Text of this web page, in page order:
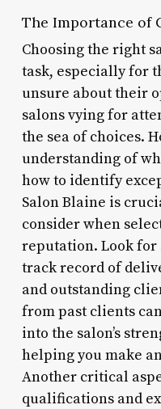
The Importance of
Choosing the right
task, especially for
unsure about their
salons vying for
the sea of choices.
understanding of
how to identify
Salon Blaine is
consider when
reputation. Look for
track record of
and outstanding
from past clients
into the salon’s
helping you make
Another critical
qualifications and